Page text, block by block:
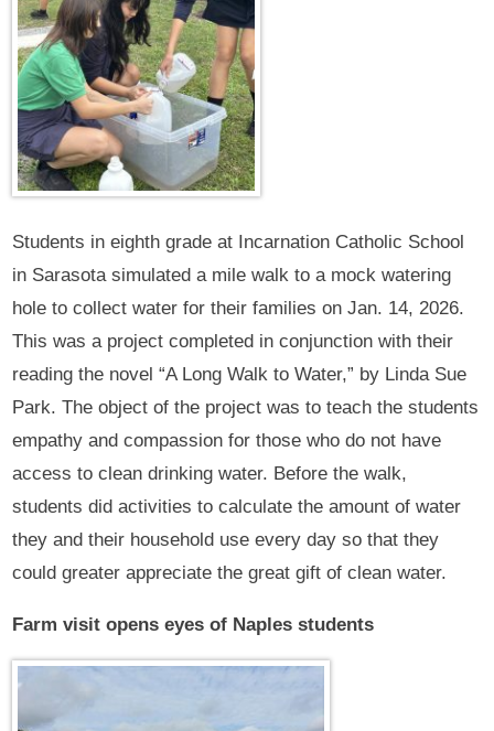
Students in eighth grade at Incarnation Catholic School
in Sarasota simulated a mile walk to a mock watering
hole to collect water for their families on Jan. 14, 2026.
This was a project completed in conjunction with their
reading the novel “A Long Walk to Water,” by Linda Sue
Park. The object of the project was to teach the students
empathy and compassion for those who do not have
access to clean drinking water. Before the walk,
students did activities to calculate the amount of water
they and their household use every day so that they
could greater appreciate the great gift of clean water.
Farm visit opens eyes of Naples students